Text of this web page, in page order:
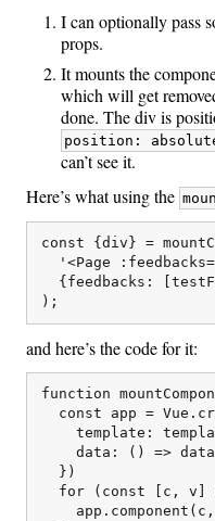
I can optionally pass
props.
It mounts the
which will get
done. The div is
position:
can’t see it.
Here’s what using the
const {div} =
'<Page
{feedbacks:
and here’s the code for it:
function
const app =
template:
data: () =>
  })
for (const [c, v]